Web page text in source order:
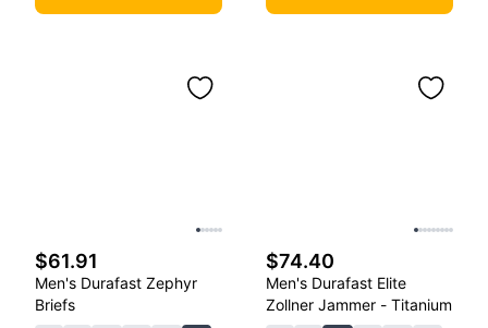
$61.91
Men's Durafast Zephyr
Briefs
$74.40
Men's Durafast Elite
Zollner Jammer - Titanium